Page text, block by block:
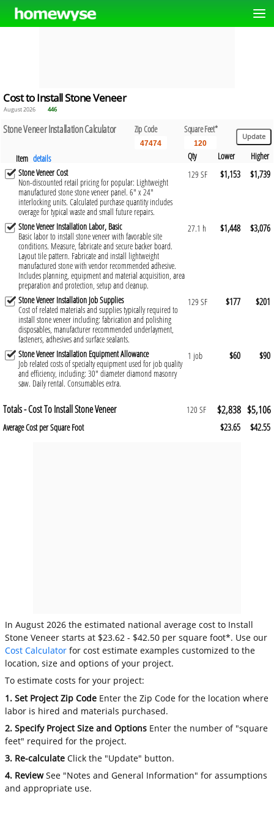
Cost to Install Stone Veneer
August 2026 446
Stone Veneer Installation Calculator Zip Code Square Feet*
Item details Qty Lower
Higher
Stone Veneer Cost
Non-discounted retail pricing for popular: Lightweight
manufactured stone stone veneer panel. 6" x 24"
interlocking units. Calculated purchase quantity includes
overage for typical waste and small future repairs.
129 SF $1,153 $1,739
Stone Veneer Installation Labor, Basic
Basic labor to install stone veneer with favorable site
conditions. Measure, fabricate and secure backer board.
Layout tile pattern. Fabricate and install lightweight
manufactured stone with vendor recommended adhesive.
Includes planning, equipment and material acquisition, area
preparation and protection, setup and cleanup.
27.1 h $1,448 $3,076
Stone Veneer Installation Job Supplies
Cost of related materials and supplies typically required to
install stone veneer including: fabrication and polishing
disposables, manufacturer recommended underlayment,
fasteners, adhesives and surface sealants.
129 SF $177 $201
Stone Veneer Installation Equipment Allowance
Job related costs of specialty equipment used for job quality
and efficiency, including: 30" diameter diamond masonry
saw. Daily rental. Consumables extra.
1 job $60 $90
Totals - Cost To Install Stone Veneer 120 SF $2,838 $5,106
Average Cost per Square Foot $23.65 $42.55
In August 2026 the estimated national average cost to Install
Stone Veneer starts at $23.62 - $42.50 per square foot*. Use our
Cost Calculator for cost estimate examples customized to the
location, size and options of your project.
To estimate costs for your project:
1. Set Project Zip Code Enter the Zip Code for the location where
labor is hired and materials purchased.
2. Specify Project Size and Options Enter the number of "square
feet" required for the project.
3. Re-calculate Click the "Update" button.
4. ReviewSee "Notes and General Information" for assumptions
and appropriate use.